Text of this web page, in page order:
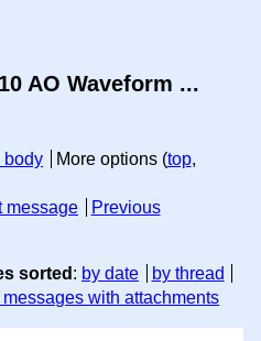
AO Waveform ...
body More options (top,
message
Previous
sorted : by date
by thread
messages with attachments